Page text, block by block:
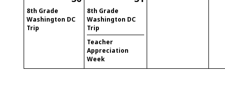
8th Grade
Washington DC
Trip
8th Grade
Washington DC
Trip
Teacher
Appreciation
Week